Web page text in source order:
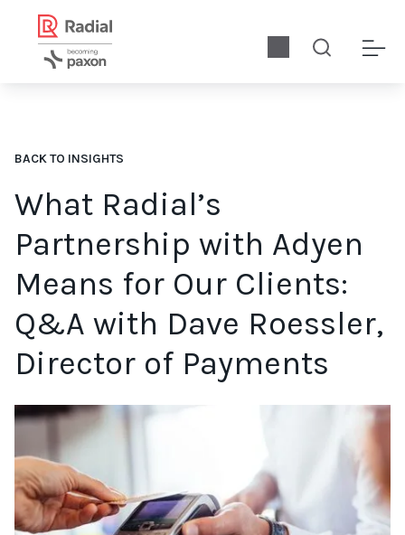
BACK TO INSIGHTS
What Radial’s
Partnership with Adyen
Means for Our Clients:
Q&A with Dave Roessler,
Director of Payments
Radial’s goal is to provide brands and merchants an easy